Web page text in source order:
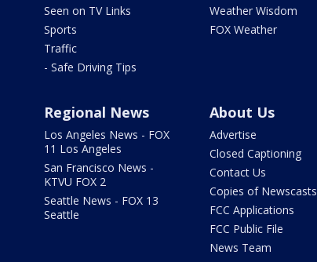
Seen on TV Links
Sports
Traffic
- Safe Driving Tips
Weather Wisdom
FOX Weather
Regional News
Los Angeles News - FOX
11 Los Angeles
San Francisco News -
KTVU FOX 2
Seattle News - FOX 13
Seattle
About Us
Advertise
Closed Captioning
Contact Us
Copies of Newscasts
FCC Applications
FCC Public File
News Team